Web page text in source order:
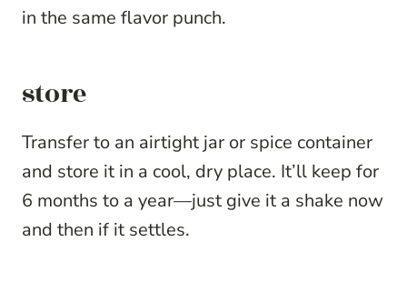
in the same flavor punch.
store
Transfer to an airtight jar or spice container
and store it in a cool, dry place. It’ll keep for
6 months to a year—just give it a shake now
and then if it settles.